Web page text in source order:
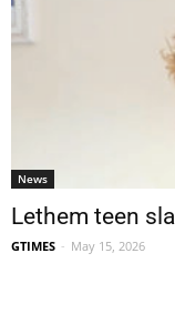
News
Lethem teen
GTIMES - May 15, 2026